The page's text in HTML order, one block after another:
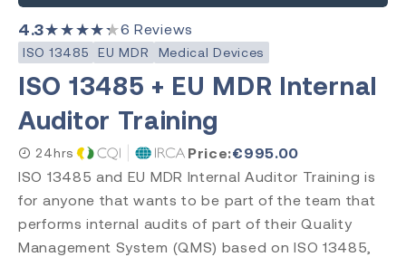
4.3★★★★★6 Reviews
ISO 13485 EU MDR Medical Devices
ISO 13485 + EU MDR Internal
Auditor Training
24hrs Price:€995.00
ISO 13485 and EU MDR Internal Auditor Training is
for anyone that wants to be part of the team that
performs internal audits of part of their Quality
Management System (QMS) based on ISO 13485,